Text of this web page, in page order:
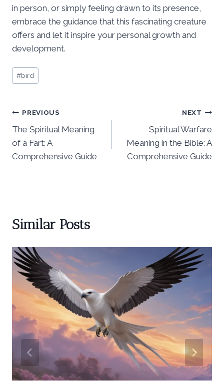
in person, or simply feeling drawn to its presence,
embrace the guidance that this fascinating creature
offers and let it inspire your personal growth and
development.
Post
Tags:
#bird
Post
navigation
PREVIOUS
The Spiritual Meaning
of a Fart: A
Comprehensive Guide
NEXT
Spiritual Warfare
Meaning in the Bible: A
Comprehensive Guide
Similar Posts